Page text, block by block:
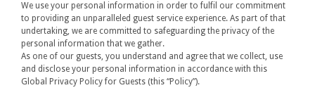
We use your personal information in order to fulfil our commitment
to providing an unparalleled guest service experience. As part of that
undertaking, we are committed to safeguarding the privacy of the
personal information that we gather.
As one of our guests, you understand and agree that we collect, use
and disclose your personal information in accordance with this
Global Privacy Policy for Guests (this “Policy”).